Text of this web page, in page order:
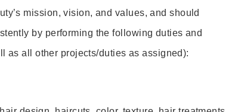
mission, vision, and values, and should
by performing the following duties and
as all other projects/duties as assigned):